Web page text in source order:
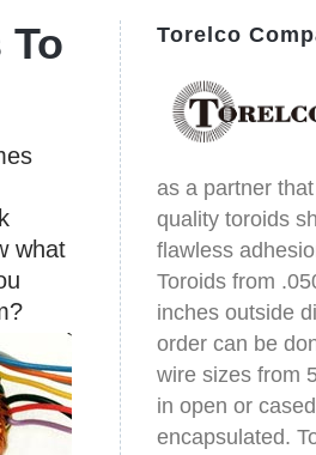
To
what
Torelco
as a partner
quality toroids
flawless
Toroids from
inches outside
order can be
wire sizes from
in open or
encapsulated.